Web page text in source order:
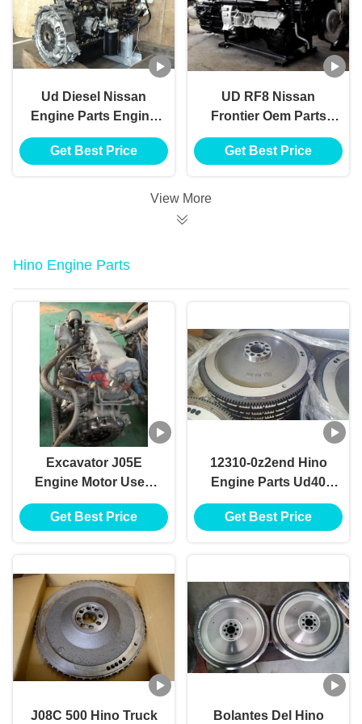
Ud Diesel Nissan
Engine Parts Engine
Assy Fe6 12 Valve
Fe6 24 Valve Fe6t
Get Best Price
UD RF8 Nissan
Frontier Oem Parts
Motor Diesel Engine
Quality Assurance
Get Best Price
View More
Hino Engine Parts
Excavator J05E
Engine Motor Used
For HINO J05E
Engine
Get Best Price
12310-0z2end Hino
Engine Parts Ud40
Fd35 Flywheel
123100z2end
Get Best Price
J08C 500 Hino Truck
Bolantes Del Hino